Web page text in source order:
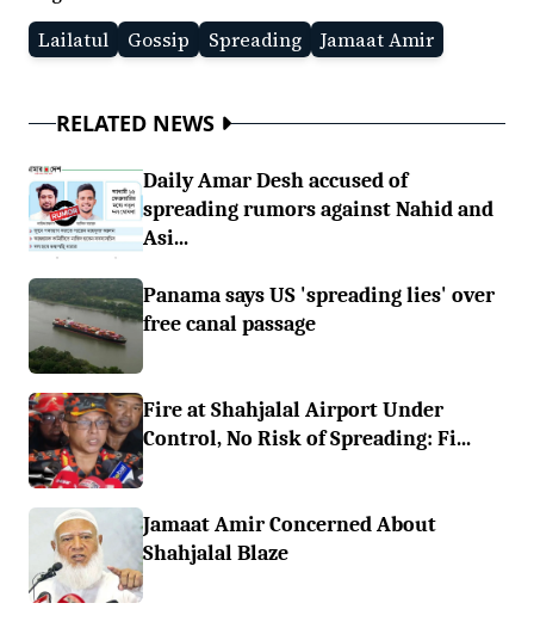
Lailatul
Gossip Spreading Jamaat Amir
RELATED NEWS
Daily Amar Desh accused of
spreading rumors against Nahid and
Asi...
Panama says US 'spreading lies' over
free canal passage
Fire at Shahjalal Airport Under
Control, No Risk of Spreading: Fi...
Jamaat Amir Concerned About
Shahjalal Blaze